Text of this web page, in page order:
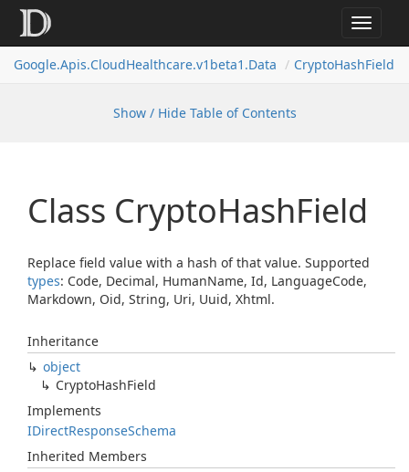
Toggle
Google.Apis.CloudHealthcare.v1beta1.Data CryptoHashField
Show / Hide Table of Contents
Class CryptoHashField
Replace field value with a hash of that value. Supported
types: Code, Decimal, HumanName, Id, LanguageCode,
Markdown, Oid, String, Uri, Uuid, Xhtml.
Inheritance
object
CryptoHashField
Implements
IDirectResponseSchema
Inherited Members